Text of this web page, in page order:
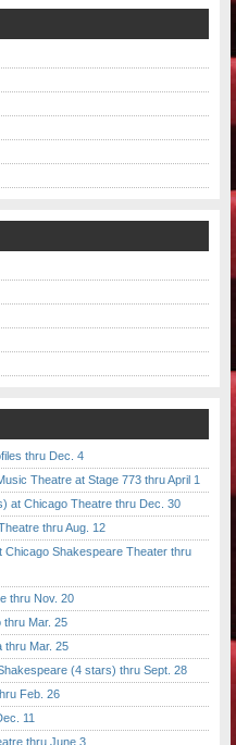
thru Dec. 4
Theatre at Stage 773 thru April 1
at Chicago Theatre thru Dec. 30
thru Aug. 12
Shakespeare Theater thru
thru Nov. 20
Mar. 25
thru Mar. 25
(4 stars) thru Sept. 28
Feb. 26
11
thru June 3